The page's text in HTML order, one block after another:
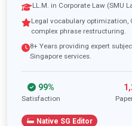
LL.M. in Corporate Law (SMU
Legal vocabulary optimization,
complex phrase restructuring.
8+ Years providing expert
Singapore services.
99%
Satisfaction
Native SG Editor